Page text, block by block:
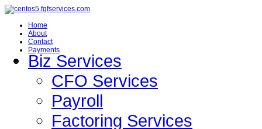
Home
About
Contact
Payments
Biz Services
CFO Services
Payroll
Factoring Services